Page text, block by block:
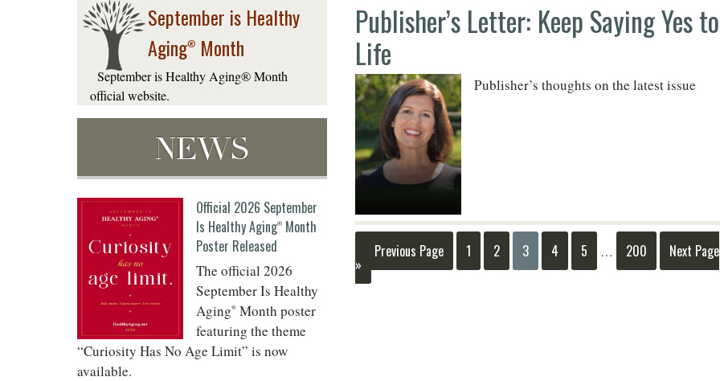
Publisher’s Letter: Keep Saying Yes to
Life
Publisher’s thoughts on the latest issue
« Previous Page 1 2 3 4 5 … 200 Next Page
»
September is Healthy
Aging® Month
September is Healthy Aging® Month
official website.
NEWS
Official 2026 September
Is Healthy Aging® Month
Poster Released
The official 2026
September Is Healthy
Aging® Month poster
featuring the theme
“Curiosity Has No Age Limit” is now
available.